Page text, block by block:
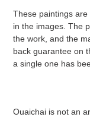
These paintings
in the images. The
the work, and the
back guarantee on
a single one has
Ouaichai is not an